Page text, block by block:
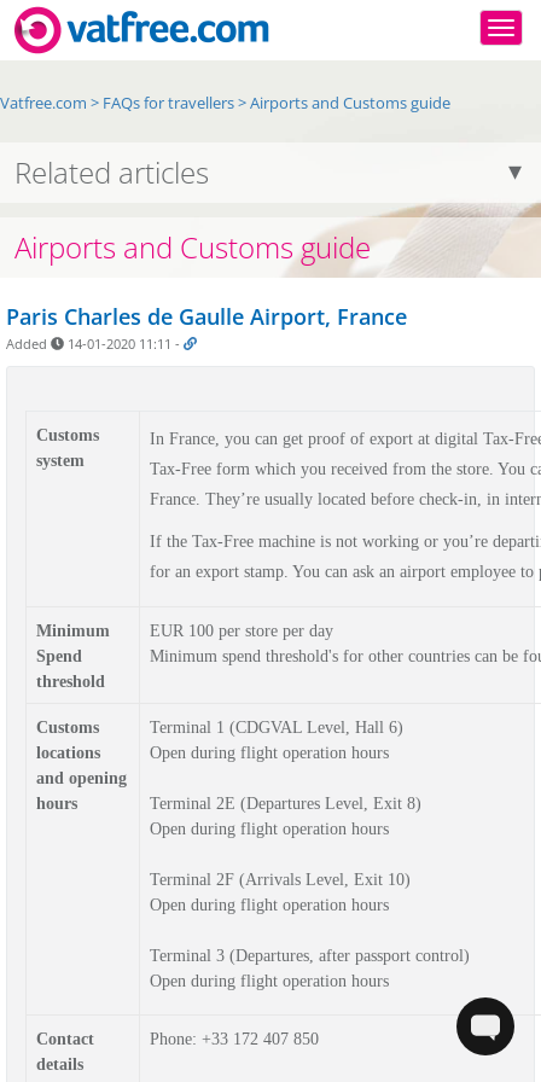
Vatfree.com > FAQs for travellers>Airports and Customs guide
Related articles
Airports and Customs guide
Paris Charles de Gaulle Airport, France
Added 14-01-2020 11:11 -
Customs
system
In France, you can get proof of export at digital Tax-
Tax-Free form which you received from the store. You
France. They’re usually located before check-in, in
If the Tax-Free machine is not working or you’re
for an export stamp. You can ask an airport employee
Minimum
Spend
threshold
EUR 100 per store per day
Minimum spend threshold's for other countries can be
Customs
locations
and opening
hours
Terminal 1 (CDGVAL Level, Hall 6)
Open during flight operation hours
Terminal 2E (Departures Level, Exit 8)
Open during flight operation hours
Terminal 2F (Arrivals Level, Exit 10)
Open during flight operation hours
Terminal 3 (Departures, after passport control)
Open during flight operation hours
Contact
details
Phone: +33 172 407 850